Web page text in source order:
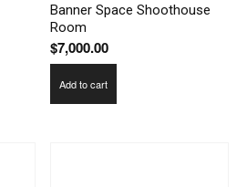
Banner Space Shoothouse
Room
$7,000.00
Add to cart